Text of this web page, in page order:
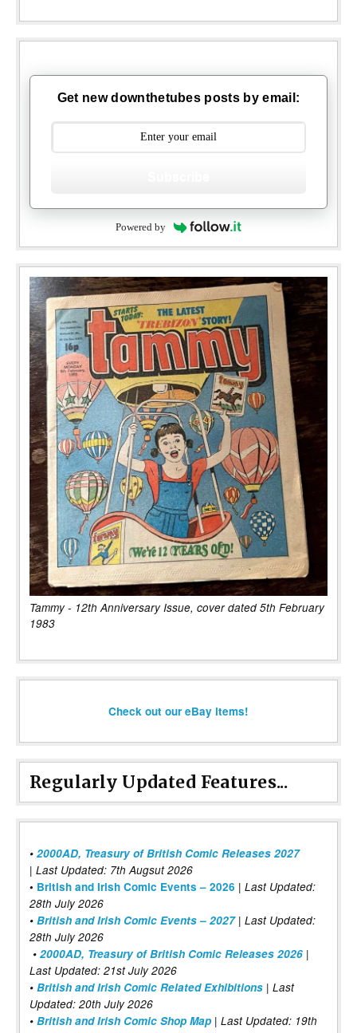
Get new downthetubes posts by email:
Powered by
Tammy - 12th Anniversary Issue, cover dated 5th February
1983
Check out our eBay items!
Regularly Updated Features...
• 2000AD, Treasury of British Comic Releases 2027
| Last Updated: 7th Augsut 2026
• British and Irish Comic Events – 2026 | Last Updated:
28th July 2026
• British and Irish Comic Events – 2027| Last Updated:
28th July 2026
• 2000AD, Treasury of British Comic Releases 2026 |
Last Updated: 21st July 2026
• British and Irish Comic Related Exhibitions | Last
Updated: 20th July 2026
• British and Irish Comic Shop Map | Last Updated: 19th